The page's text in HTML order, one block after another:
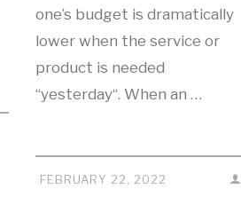
one’s budget is dramatically
lower when the service or
product is needed
“yesterday“. When an …
FEBRUARY 22, 2022